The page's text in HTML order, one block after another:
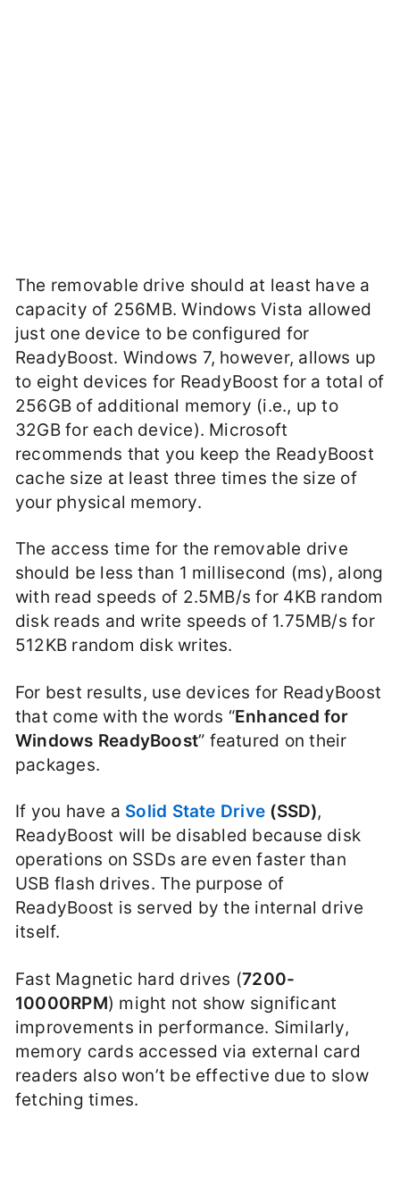
The removable drive should at least have a
capacity of 256MB. Windows Vista allowed
just one device to be configured for
ReadyBoost. Windows 7, however, allows up
to eight devices for ReadyBoost for a total of
256GB of additional memory (i.e., up to
32GB for each device). Microsoft
recommends that you keep the ReadyBoost
cache size at least three times the size of
your physical memory.
The access time for the removable drive
should be less than 1 millisecond (ms), along
with read speeds of 2.5MB/s for 4KB random
disk reads and write speeds of 1.75MB/s for
512KB random disk writes.
For best results, use devices for ReadyBoost
that come with the words “Enhanced for
Windows ReadyBoost” featured on their
packages.
If you have a Solid State Drive (SSD),
ReadyBoost will be disabled because disk
operations on SSDs are even faster than
USB flash drives. The purpose of
ReadyBoost is served by the internal drive
itself.
Fast Magnetic hard drives (7200-
10000RPM) might not show significant
improvements in performance. Similarly,
memory cards accessed via external card
readers also won’t be effective due to slow
fetching times.